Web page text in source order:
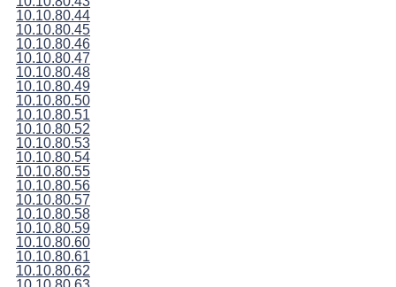
10.10.80.44
10.10.80.45
10.10.80.46
10.10.80.47
10.10.80.48
10.10.80.49
10.10.80.50
10.10.80.51
10.10.80.52
10.10.80.53
10.10.80.54
10.10.80.55
10.10.80.56
10.10.80.57
10.10.80.58
10.10.80.59
10.10.80.60
10.10.80.61
10.10.80.62